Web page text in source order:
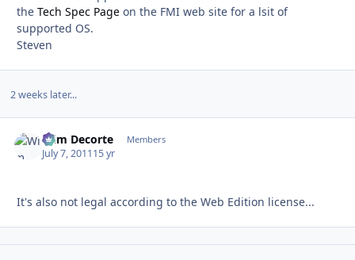
the Tech Spec Page on the FMI web site for a lsit of
supported OS.
Steven
2 weeks later...
Wim Decorte Members
July 7, 201115 yr
It's also not legal according to the Web Edition license...